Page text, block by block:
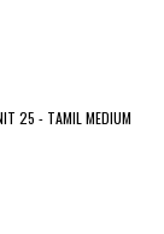
25 - TAMIL MEDIUM